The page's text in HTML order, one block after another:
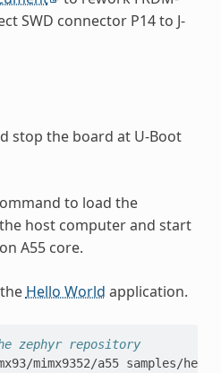
SWD connector P14 to J-
stop the board at U-Boot
to load the
host computer and start
A55 core.
Hello World application.
zephyr repository
mimx9352/a55 samples/